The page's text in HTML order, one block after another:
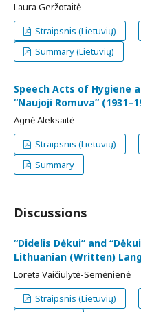
Laura Geržotaitė
Straipsnis (Lietuvių)
Summary (Lietuvių)
Speech Acts of Hygiene
“Naujoji Romuva”
Agnė Aleksaitė
Straipsnis (Lietuvių)
Summary
Discussions
“Didelis Dėkui” and
Lithuanian (Written)
Loreta Vaičiulytė-Semėnienė
Straipsnis (Lietuvių)